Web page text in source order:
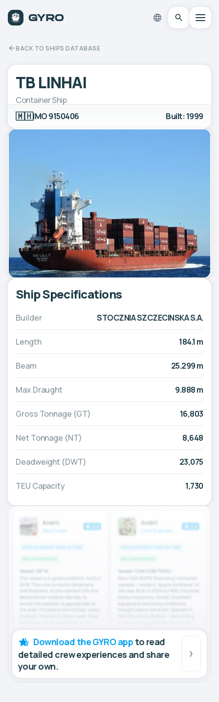
BACK TO SHIPS DATABASE
TB LINHAI
Container Ship
🇲🇭IMO 9150406 Built: 1999
Ship Specifications
Builder STOCZNIA SZCZECINSKA S.A.
Length 184.1 m
Beam 25.299 m
Max Draught 9.888 m
Gross Tonnage (GT) 16,803
Net Tonnage (NT) 8,648
Deadweight (DWT) 23,075
TEU Capacity 1,730
Download the GYRO app to read
detailed crew experiences and share
your own.